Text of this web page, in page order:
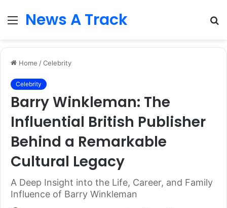
Menu
News A Track
Home /Celebrity
Celebrity
Barry Winkleman: The
Influential British Publisher
Behind a Remarkable
Cultural Legacy
A Deep Insight into the Life, Career, and Family
Influence of Barry Winkleman